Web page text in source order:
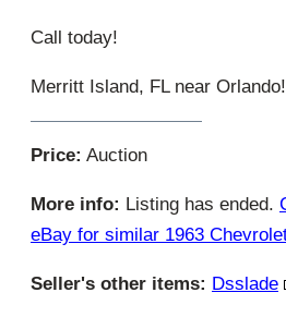
Call today!
Merritt Island, FL near Orlando!
Price: Auction
More info: Listing has ended.
eBay for similar 1963
Seller's other items: Dsslade